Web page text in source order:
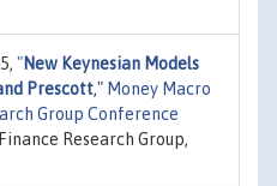
"New Keynesian Models
Prescott," Money Macro
Group Conference
Research Group,